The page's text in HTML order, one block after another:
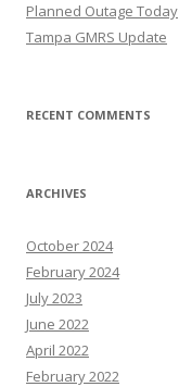
Planned Outage Today
Tampa GMRS Update
RECENT COMMENTS
ARCHIVES
October 2024
February 2024
July 2023
June 2022
April 2022
February 2022